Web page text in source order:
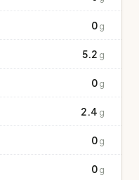
0 g
5.2 g
0 g
2.4 g
0 g
0 g